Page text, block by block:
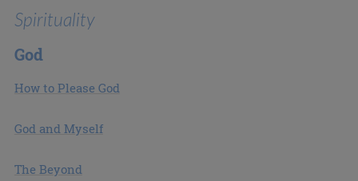
Spirituality
God
How to Please God
God and Myself
The Beyond